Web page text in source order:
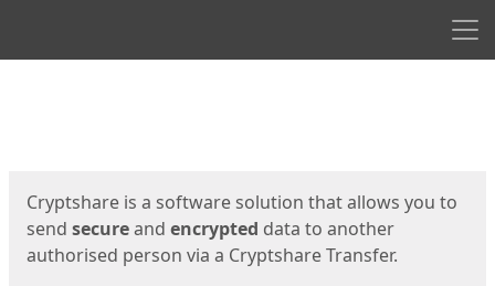
Cryptshare is a software solution that allows you to
send secureand encrypted data to another
authorised person via a Cryptshare Transfer.